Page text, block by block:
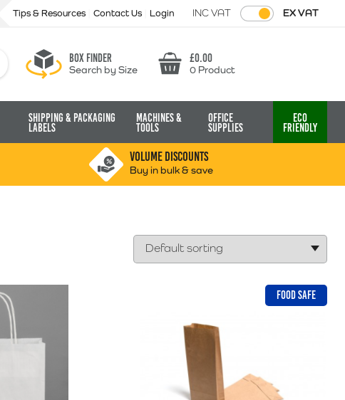
Tips & Resources Contact Us Login INC VAT EX VAT
Box finder
Search by Size Basket
£0.00
0 Product
Shipping & Packaging
Labels
Machines &
Tools
Office
Supplies
Eco
Friendly
VOLUME DISCOUNTS
Buy in bulk & save
FOOD SAFE